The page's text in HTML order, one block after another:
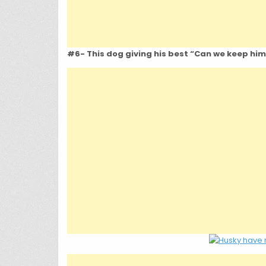
#6- This dog giving his best “Can we keep